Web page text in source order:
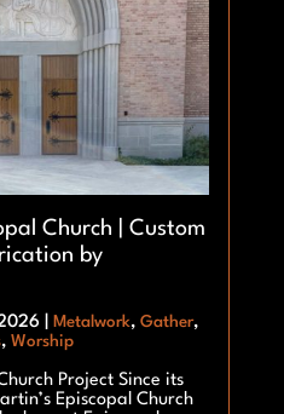
Church | Custom
by
Metalwork, Gather,
, Worship
Project Since its
Episcopal Church